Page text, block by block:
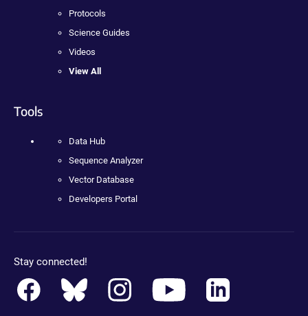
Protocols
Science Guides
Videos
View All
Tools
Data Hub
Sequence Analyzer
Vector Database
Developers Portal
Stay connected!